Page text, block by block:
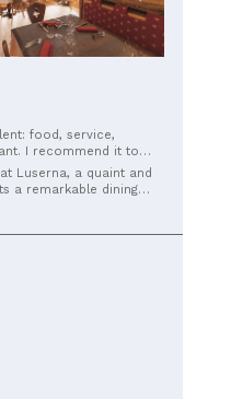
food, service,
I recommend it to
honesty, and
Luserna, a quaint and
a remarkable dining
managed. The